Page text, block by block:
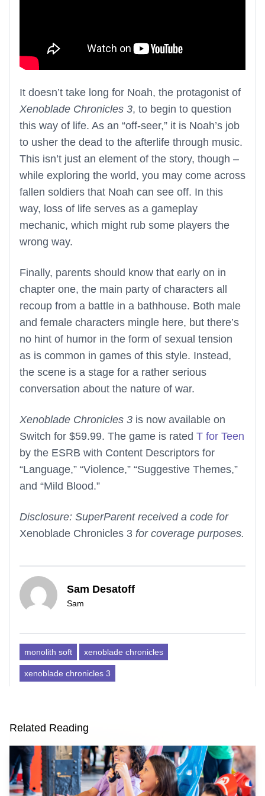
It doesn’t take long for Noah, the protagonist of
Xenoblade Chronicles 3, to begin to question
this way of life. As an “off-seer,” it is Noah’s job
to usher the dead to the afterlife through music.
This isn’t just an element of the story, though –
while exploring the world, you may come across
fallen soldiers that Noah can see off. In this
way, loss of life serves as a gameplay
mechanic, which might rub some players the
wrong way.
Finally, parents should know that early on in
chapter one, the main party of characters all
recoup from a battle in a bathhouse. Both male
and female characters mingle here, but there’s
no hint of humor in the form of sexual tension
as is common in games of this style. Instead,
the scene is a stage for a rather serious
conversation about the nature of war.
Xenoblade Chronicles 3 is now available on
Switch for $59.99. The game is rated T for Teen
by the ESRB with Content Descriptors for
“Language,” “Violence,” “Suggestive Themes,”
and “Mild Blood.”
Disclosure: SuperParent received a code for
Xenoblade Chronicles 3 for coverage purposes.
Sam Desatoff
Sam
monolith soft xenoblade chronicles
xenoblade chronicles 3
Related Reading